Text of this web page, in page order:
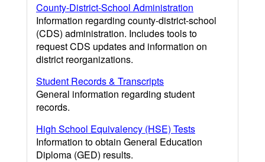
County-District-School Administration
Information regarding county-district-school
(CDS) administration. Includes tools to
request CDS updates and information on
district reorganizations.
Student Records & Transcripts
General information regarding student
records.
High School Equivalency (HSE) Tests
Information to obtain General Education
Diploma (GED) results.